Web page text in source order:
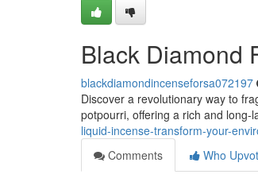
Black Diamond
blackdiamondincenseforsa072197
Discover a revolutionary way to
potpourri, offering a rich and long-
liquid-incense-transform-your-
Comments
Who